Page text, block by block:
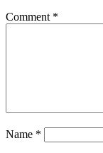
Comment *
Name *